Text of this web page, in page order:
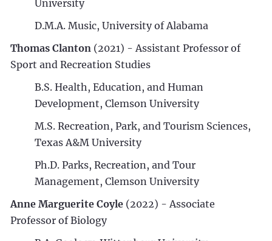
University
D.M.A. Music, University of Alabama
Thomas Clanton (2021) - Assistant Professor of
Sport and Recreation Studies
B.S. Health, Education, and Human
Development, Clemson University
M.S. Recreation, Park, and Tourism Sciences,
Texas A&M University
Ph.D. Parks, Recreation, and Tour
Management, Clemson University
Anne Marguerite Coyle (2022) - Associate
Professor of Biology